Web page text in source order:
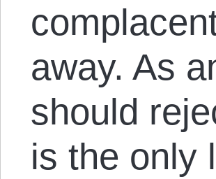
away. As
should
is the only